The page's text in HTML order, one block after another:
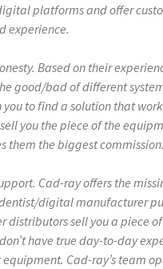
platforms and offer
experience.
Based on their
good/bad of different
you to find a solution that
you the piece of the
them the biggest commission.
Cad-ray offers the
digital manufacturer
distributors sell you a piece
have true day-to-day
Cad-ray’s team